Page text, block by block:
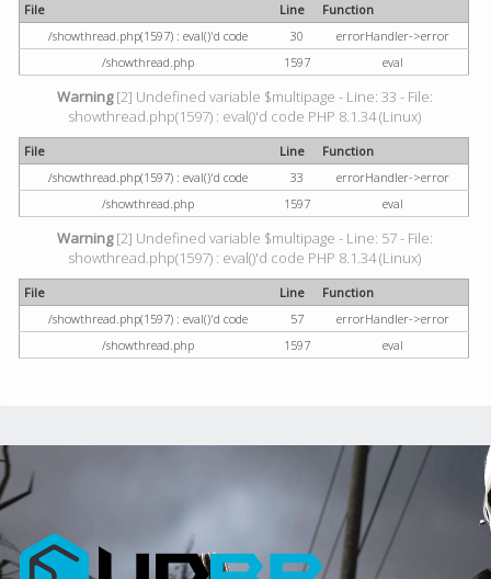
File Line
Function
/showthread.php(1597) : eval()'d code
30
errorHandler->error
/showthread.php
1597 eval
Warning[2] Undefined variable $multipage - Line: 33 - File:
showthread.php(1597) : eval()'d code PHP 8.1.34 (Linux)
File Line
Function
/showthread.php(1597) : eval()'d code
33
errorHandler->error
/showthread.php
1597 eval
Warning[2] Undefined variable $multipage - Line: 57 - File:
showthread.php(1597) : eval()'d code PHP 8.1.34 (Linux)
File Line
Function
/showthread.php(1597) : eval()'d code
57
errorHandler->error
/showthread.php
1597 eval